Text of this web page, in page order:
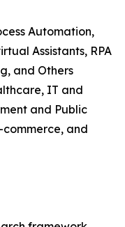
Automation,
Assistants, RPA
and Others
IT and
and Public
and